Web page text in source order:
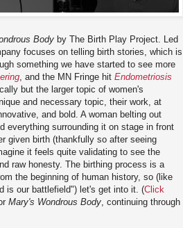
Body by The Birth Play Project. Led
focuses on telling birth stories, which is
something we have started to see more
, and the MN Fringe hit Endometriosis
but the larger topic of women's
and necessary topic, their work, at
and bold. A woman belting out
everything surrounding it on stage in front
given birth (thankfully so after seeing
it feels quite validating to see the
raw honesty. The birthing process is a
the beginning of human history, so (like
is our battlefield") let's get into it. (Click
Mary's Wondrous Body , continuing through